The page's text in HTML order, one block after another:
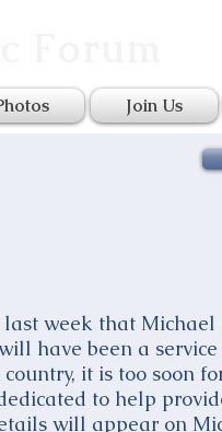
Join Us
week that Michael
have been a service
it is too soon
to help
will appear on